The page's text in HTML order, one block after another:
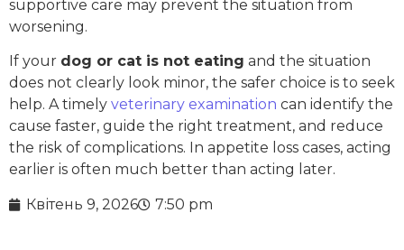
supportive care may prevent the situation from
worsening.
If your dog or cat is not eating and the situation
does not clearly look minor, the safer choice is to seek
help. A timely veterinary examination can identify the
cause faster, guide the right treatment, and reduce
the risk of complications. In appetite loss cases, acting
earlier is often much better than acting later.
Квітень 9, 2026 7:50 pm